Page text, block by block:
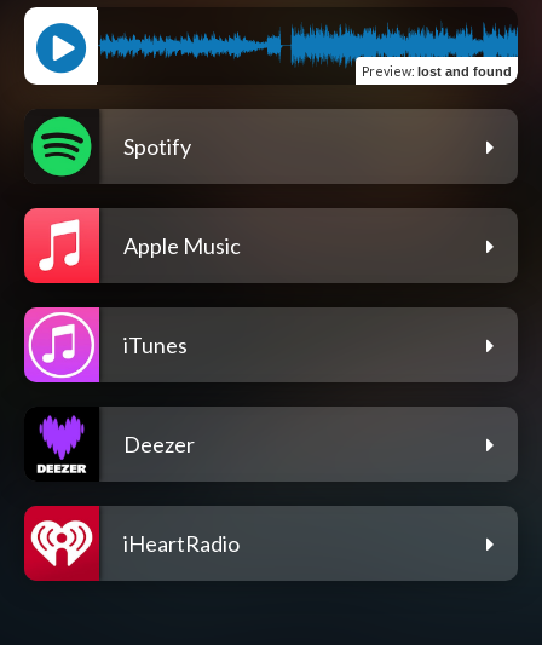
Preview: lost and found
Spotify
Apple Music
iTunes
Deezer
iHeartRadio